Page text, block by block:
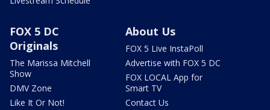
FOX 5 DC
Originals
The Marissa Mitchell
Show
DMV Zone
Like It Or Not!
About Us
FOX 5 Live InstaPoll
Advertise with FOX 5 DC
FOX LOCAL App for
Smart TV
Contact Us